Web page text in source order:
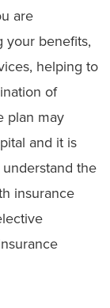
are
your benefits,
helping to
of
plan may
and it is
the
insurance